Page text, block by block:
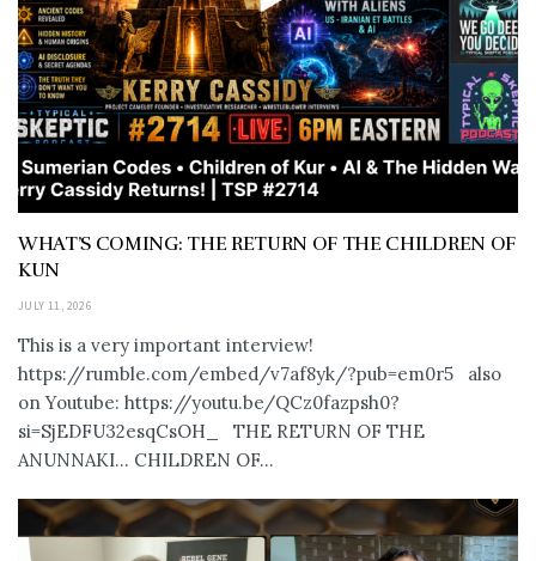
WHAT’S COMING: THE RETURN OF THE CHILDREN OF
KUN
JULY 11, 2026
This is a very important interview!
https://rumble.com/embed/v7af8yk/?pub=em0r5 also
on Youtube: https://youtu.be/QCz0fazpsh0?
si=SjEDFU32esqCsOH_ THE RETURN OF THE
ANUNNAKI… CHILDREN OF...